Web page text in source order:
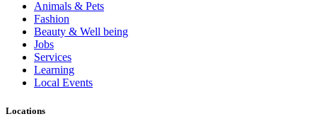
Animals & Pets
Fashion
Beauty & Well being
Jobs
Services
Learning
Local Events
Locations